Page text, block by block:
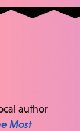
author
Most